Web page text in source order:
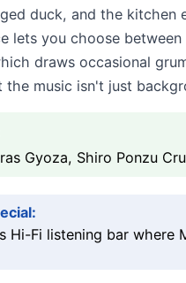
duck, and the kitchen
lets you choose
draws occasional
music isn't just
Gyoza, Shiro Ponzu
Hi-Fi listening bar where